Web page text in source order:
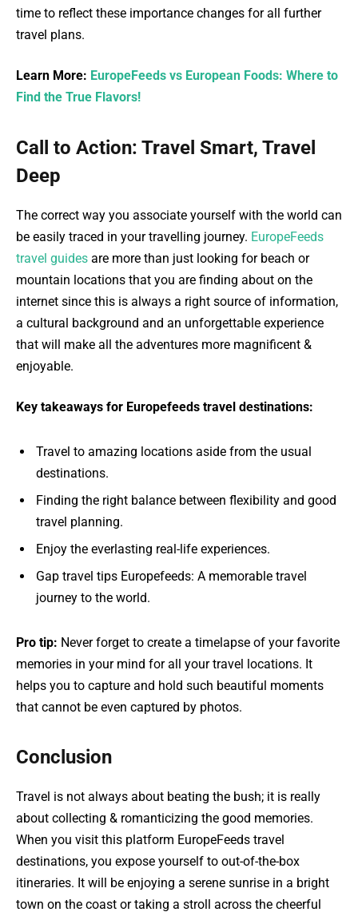
time to reflect these importance changes for all further
travel plans.
Learn More: EuropeFeeds vs European Foods: Where to
Find the True Flavors!
Call to Action: Travel Smart, Travel
Deep
The correct way you associate yourself with the world can
be easily traced in your travelling journey. EuropeFeeds
travel guides are more than just looking for beach or
mountain locations that you are finding about on the
internet since this is always a right source of information,
a cultural background and an unforgettable experience
that will make all the adventures more magnificent &
enjoyable.
Key takeaways for Europefeeds travel destinations:
Travel to amazing locations aside from the usual
destinations.
Finding the right balance between flexibility and good
travel planning.
Enjoy the everlasting real-life experiences.
Gap travel tips Europefeeds: A memorable travel
journey to the world.
Pro tip: Never forget to create a timelapse of your favorite
memories in your mind for all your travel locations. It
helps you to capture and hold such beautiful moments
that cannot be even captured by photos.
Conclusion
Travel is not always about beating the bush; it is really
about collecting & romanticizing the good memories.
When you visit this platform EuropeFeeds travel
destinations, you expose yourself to out-of-the-box
itineraries. It will be enjoying a serene sunrise in a bright
town on the coast or taking a stroll across the cheerful